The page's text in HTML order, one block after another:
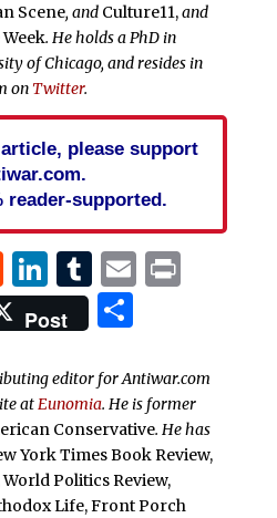
Scene, andCulture11,and
. He holds a PhD in
of Chicago, and resides in
on Twitter.
please support
reader-supported.
Reddit
LinkedIn
Tumblr
EmailPrint
Post Share
editor for Antiwar.com
atEunomia. He is former
Conservative. He has
York Times Book Review,
Politics Review,
Life, Front Porch